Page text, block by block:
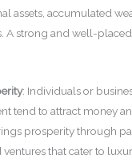
assets, accumulated
A strong and well-placed
: Individuals or
tend to attract money
prosperity through
that cater to